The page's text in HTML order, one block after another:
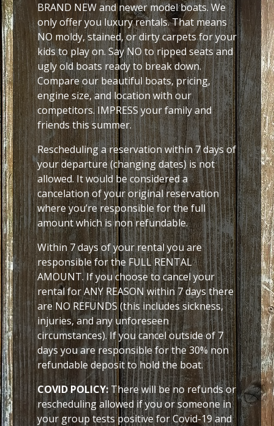
BRAND NEW and newer model boats. We
only offer you luxury rentals. That means
NO moldy, stained, or dirty carpets for your
kids to play on. Say NO to ripped seats and
ugly old boats ready to break down.
Compare our beautiful boats, pricing,
engine size, and location with our
competitors. IMPRESS your family and
friends this summer.
Rescheduling a reservation within 7 days of
your departure (changing dates) is not
allowed. It would be considered a
cancelation of your original reservation
where you’re responsible for the full
amount which is non refundable.
Within 7 days of your rental you are
responsible for the FULL RENTAL
AMOUNT. If you choose to cancel your
rental for ANY REASON within 7 days there
are NO REFUNDS (this includes sickness,
injuries, and any unforeseen
circumstances). If you cancel outside of 7
days you are responsible for the 30% non
refundable deposit to hold the boat.
COVID POLICY:There will be no refunds or
rescheduling allowed if you or someone in
your group tests positive for Covid-19 and